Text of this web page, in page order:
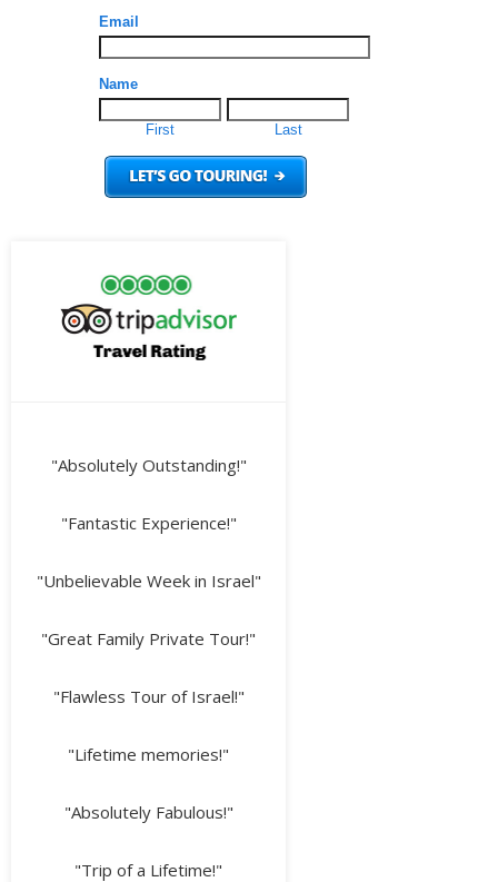
"Absolutely Outstanding!"
"Fantastic Experience!"
"Unbelievable Week in Israel"
"Great Family Private Tour!"
"Flawless Tour of Israel!"
"Lifetime memories!"
"Absolutely Fabulous!"
"Trip of a Lifetime!"